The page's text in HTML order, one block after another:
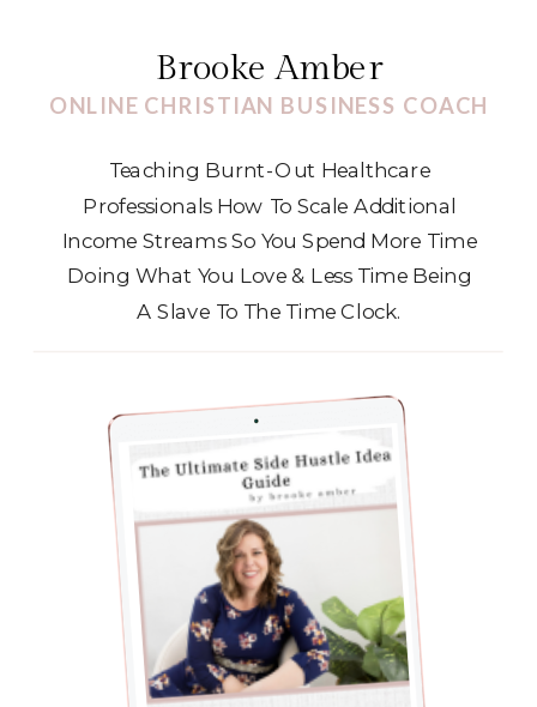
Teaching Burnt-Out Healthcare
Professionals How To Scale Additional
Income Streams So You Spend More Time
Doing What You Love & Less Time Being
A Slave To The Time Clock.
ONLINE CHRISTIAN BUSINESS COACH
Brooke Amber